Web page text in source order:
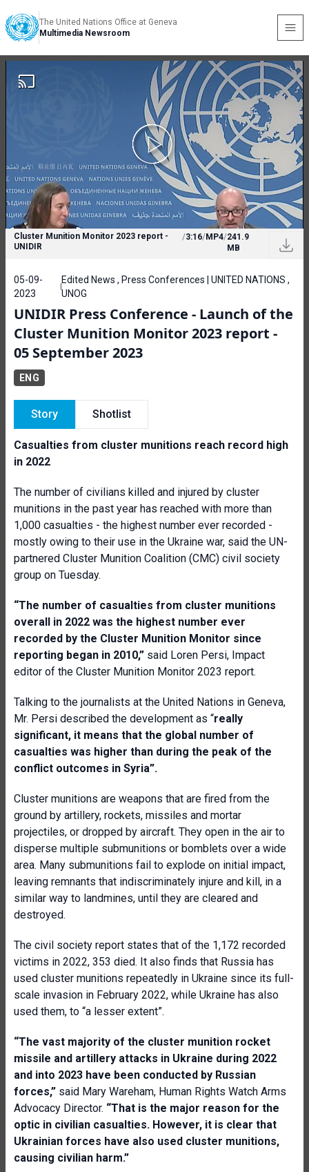
The United Nations Office at Geneva
Multimedia Newsroom
Cluster Munition Monitor 2023 report -
UNIDIR
/3:16/MP4/241.9
MB
05-09-
2023
Edited News , Press Conferences | UNITED NATIONS ,
UNOG
UNIDIR Press Conference - Launch of the
Cluster Munition Monitor 2023 report -
05 September 2023
ENG
Story Shotlist
Casualties from cluster munitions reach record high
in 2022
The number of civilians killed and injured by cluster
munitions in the past year has reached with more than
1,000 casualties - the highest number ever recorded -
mostly owing to their use in the Ukraine war, said the UN-
partnered Cluster Munition Coalition (CMC) civil society
group on Tuesday.
“The number of casualties from cluster munitions
overall in 2022 was the highest number ever
recorded by the Cluster Munition Monitor since
reporting began in 2010,” said Loren Persi, Impact
editor of the Cluster Munition Monitor 2023 report.
Talking to the journalists at the United Nations in Geneva,
Mr. Persi described the development as “really
significant, it means that the global number of
casualties was higher than during the peak of the
conflict outcomes in Syria”.
Cluster munitions are weapons that are fired from the
ground by artillery, rockets, missiles and mortar
projectiles, or dropped by aircraft. They open in the air to
disperse multiple submunitions or bomblets over a wide
area. Many submunitions fail to explode on initial impact,
leaving remnants that indiscriminately injure and kill, in a
similar way to landmines, until they are cleared and
destroyed.
The civil society report states that of the 1,172 recorded
victims in 2022, 353 died. It also finds that Russia has
used cluster munitions repeatedly in Ukraine since its full-
scale invasion in February 2022, while Ukraine has also
used them, to “a lesser extent”.
“The vast majority of the cluster munition rocket
missile and artillery attacks in Ukraine during 2022
and into 2023 have been conducted by Russian
forces,” said Mary Wareham, Human Rights Watch Arms
Advocacy Director. “That is the major reason for the
optic in civilian casualties. However, it is clear that
Ukrainian forces have also used cluster munitions,
causing civilian harm.”